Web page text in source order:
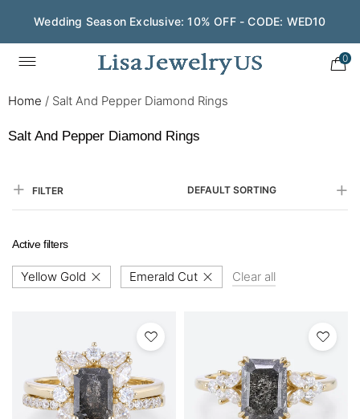
Wedding Season Exclusive: 10% OFF - CODE: WED10
0
Home / Salt And Pepper Diamond Rings
Salt And Pepper Diamond Rings
FILTER DEFAULT SORTING
Active filters
Yellow Gold Emerald Cut Clear all